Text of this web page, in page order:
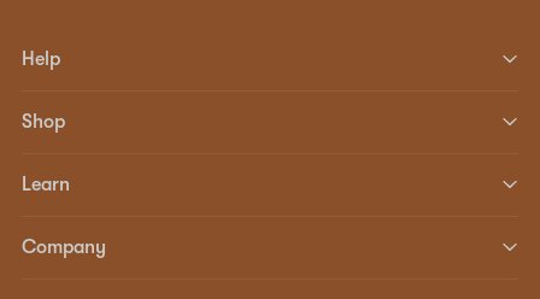
Help
Shop
Learn
Company